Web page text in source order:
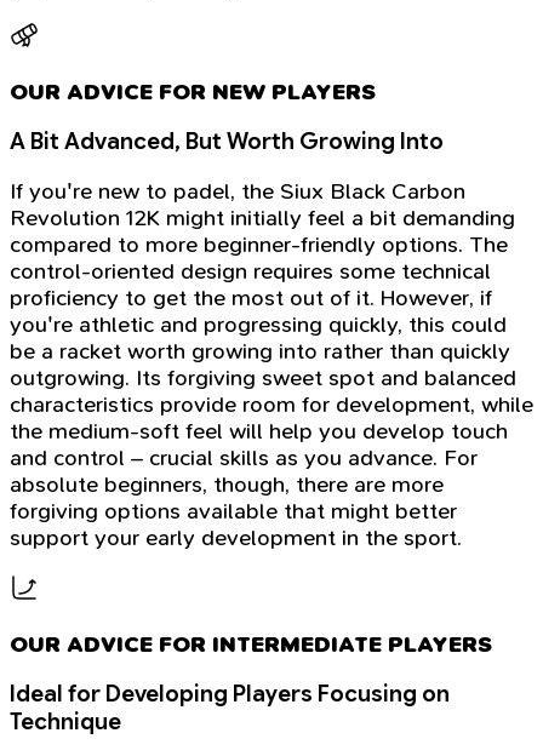
OUR ADVICE FOR NEW PLAYERS
A Bit Advanced, But Worth Growing Into
If you're new to padel, the Siux Black Carbon
Revolution 12K might initially feel a bit demanding
compared to more beginner-friendly options. The
control-oriented design requires some technical
proficiency to get the most out of it. However, if
you're athletic and progressing quickly, this could
be a racket worth growing into rather than quickly
outgrowing. Its forgiving sweet spot and balanced
characteristics provide room for development, while
the medium-soft feel will help you develop touch
and control – crucial skills as you advance. For
absolute beginners, though, there are more
forgiving options available that might better
support your early development in the sport.
OUR ADVICE FOR INTERMEDIATE PLAYERS
Ideal for Developing Players Focusing on
Technique